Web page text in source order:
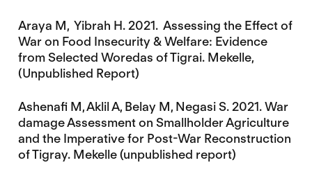
Araya M, Yibrah H. 2021. Assessing the Effect of
War on Food Insecurity & Welfare: Evidence
from Selected Woredas of Tigrai. Mekelle,
(Unpublished Report)
Ashenafi M, Aklil A, Belay M, Negasi S. 2021. War
damage Assessment on Smallholder Agriculture
and the Imperative for Post-War Reconstruction
of Tigray. Mekelle (unpublished report)